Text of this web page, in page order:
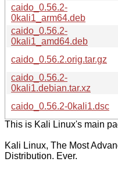
caido_0.56.2-
0kali1_arm64.deb
caido_0.56.2-
0kali1_amd64.deb
caido_0.56.2.orig.tar.gz
caido_0.56.2-
0kali1.debian.tar.xz
caido_0.56.2-0kali1.dsc
This is Kali Linux's main
Kali Linux, The Most
Distribution. Ever.